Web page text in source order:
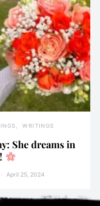
WRITINGS
She dreams in
April 25, 2024